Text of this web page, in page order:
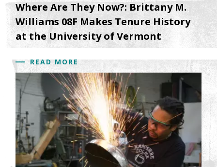
Where Are They Now?: Brittany M.
Williams 08F Makes Tenure History
at the University of Vermont
READ MORE